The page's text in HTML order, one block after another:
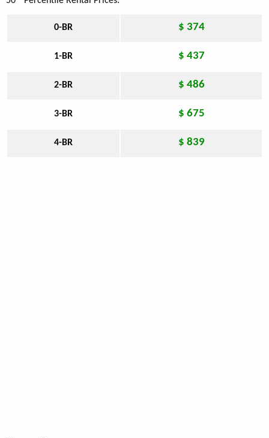
0-BR $ 374
1-BR $ 437
2-BR $ 486
3-BR $ 675
4-BR $ 839